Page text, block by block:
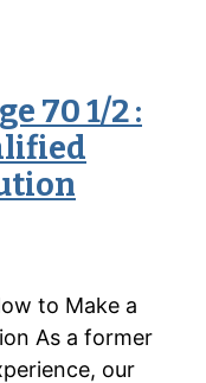
70 1/2 :
to Make a
As a former
our